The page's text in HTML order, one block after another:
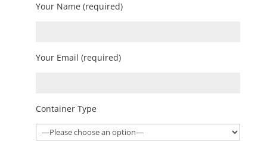
Your Name (required)
Your Email (required)
Container Type